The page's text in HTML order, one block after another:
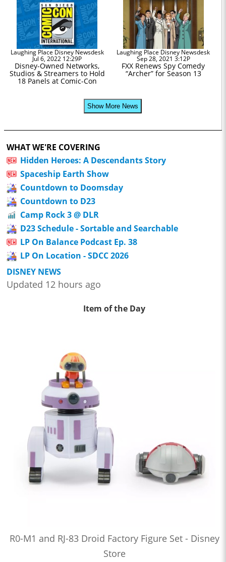
Laughing Place Disney Newsdesk
Jul 6, 2022 12:29P
Disney-Owned Networks,
Studios & Streamers to Hold
18 Panels at Comic-Con
Laughing Place Disney Newsdesk
Sep 28, 2021 3:12P
FXX Renews Spy Comedy
“Archer” for Season 13
Show More News
WHAT WE'RE COVERING
Hidden Heroes: A Descendants Story
Spaceship Earth Show
Countdown to Doomsday
Countdown to D23
Camp Rock 3 @ DLR
D23 Schedule - Sortable and Searchable
LP On Balance Podcast Ep. 38
LP On Location - SDCC 2026
DISNEY NEWS
Updated 12 hours ago
Item of the Day
R0-M1 and RJ-83 Droid Factory Figure Set - Disney
Store